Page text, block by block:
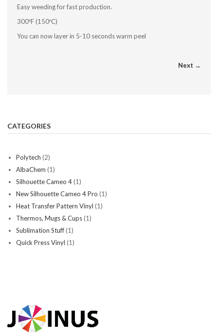
Easy weeding for fast production.
300ºF (150ºC)
You can now layer in 5-10 seconds warm peel
Next →
CATEGORIES
Polytech (2)
AlbaChem (1)
Silhouette Cameo 4(1)
New Silhouette Cameo 4 Pro (1)
Heat Transfer Pattern Vinyl (1)
Thermos, Mugs & Cups(1)
Sublimation Stuff(1)
Quick Press Vinyl (1)